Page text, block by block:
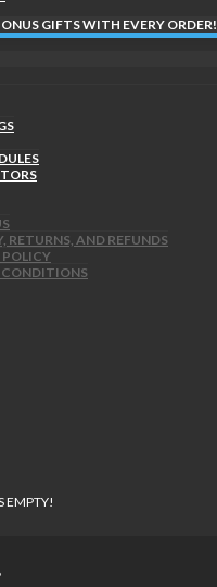
GIFTS WITH EVERY ORDER!
RETURNS, AND REFUNDS
CONDITIONS
EMPTY!